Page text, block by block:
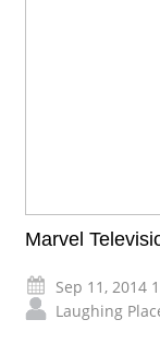
Marvel
Sep 11, 2014
Laughing